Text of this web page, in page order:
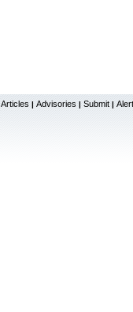
Articles | Advisories | Submit |